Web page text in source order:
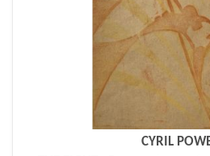
CYRIL